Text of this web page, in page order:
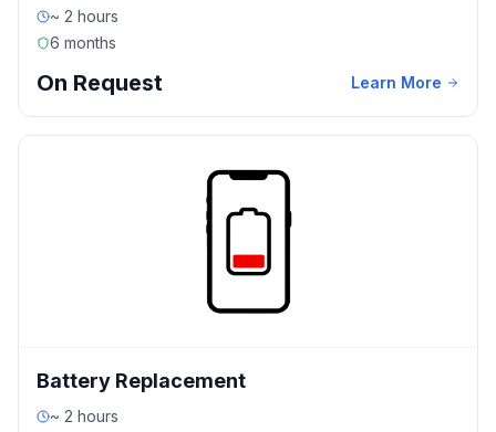
~ 2 hours
6 months
On Request Learn More
Battery Replacement
~ 2 hours